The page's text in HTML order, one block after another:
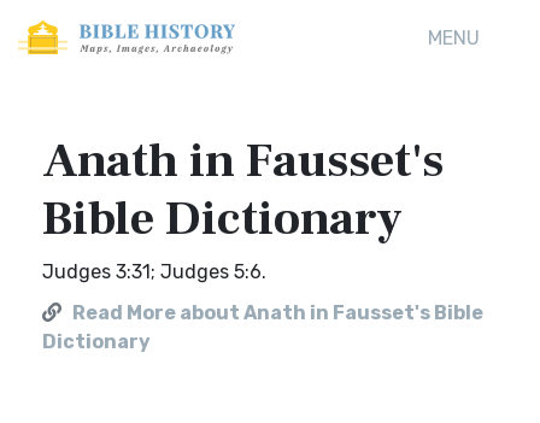
MENU
Anath in Fausset's
Bible Dictionary
Judges 3:31; Judges 5:6.
Read More about Anath in Fausset's Bible
Dictionary